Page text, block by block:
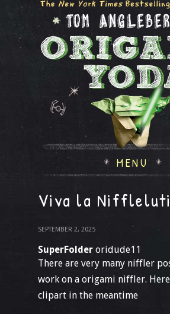
MENU
Viva la
SEPTEMBER 2, 2025
SuperFolder oridude11
There are very many niffler
work on a origami niffler.
clipart in the meantime